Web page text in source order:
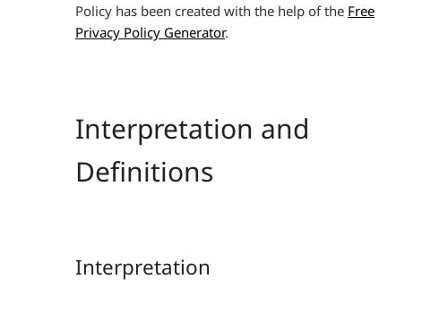
Policy has been created with the help of the Free
Privacy Policy Generator.
Interpretation and
Definitions
Interpretation